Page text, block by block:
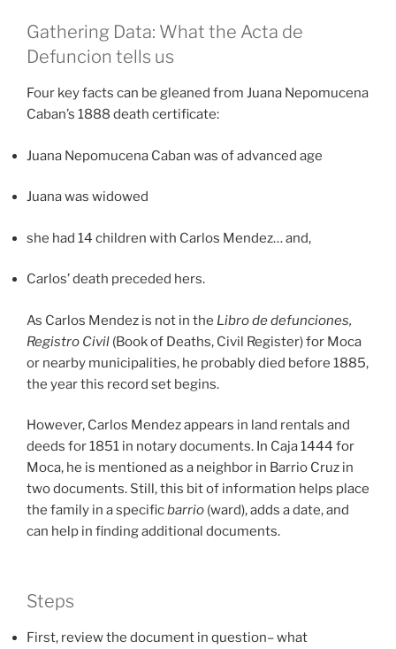
Gathering Data: What the Acta de
Defuncion tells us
Four key facts can be gleaned from Juana Nepomucena
Caban’s 1888 death certificate:
Juana Nepomucena Caban was of advanced age
Juana was widowed
she had 14 children with Carlos Mendez… and,
Carlos’ death preceded hers.
As Carlos Mendez is not in the Libro de defunciones,
Registro Civil (Book of Deaths, Civil Register) for Moca
or nearby municipalities, he probably died before 1885,
the year this record set begins.
However, Carlos Mendez appears in land rentals and
deeds for 1851 in notary documents. In Caja 1444 for
Moca, he is mentioned as a neighbor in Barrio Cruz in
two documents. Still, this bit of information helps place
the family in a specificbarrio (ward), adds a date, and
can help in finding additional documents.
Steps
First, review the document in question– what